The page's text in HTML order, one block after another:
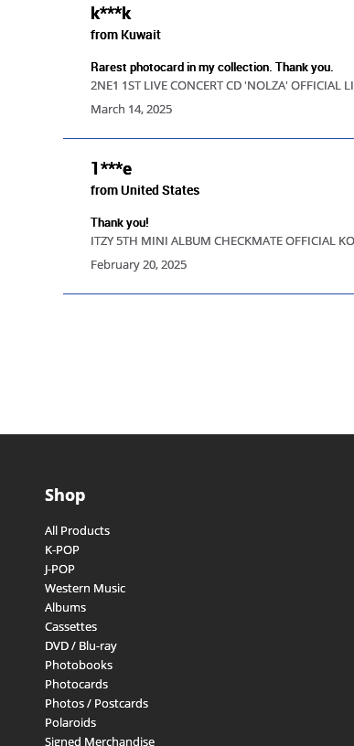
k***k
from Kuwait
Rarest photocard in my collection. Thank you.
2NE1 1ST LIVE CONCERT CD 'NOLZA' OFFICIAL
March 14, 2025
1***e
from United States
Thank you!
ITZY 5TH MINI ALBUM CHECKMATE OFFICIAL
February 20, 2025
Shop
All Products
K-POP
J-POP
Western Music
Albums
Cassettes
DVD / Blu-ray
Photobooks
Photocards
Photos / Postcards
Polaroids
Signed Merchandise